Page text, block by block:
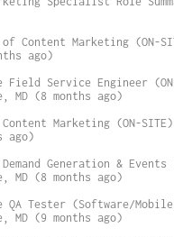
Content Marketing (ON-
ago)
Field Service Engineer
MD (8 months ago)
Content Marketing (ON-
ago)
Generation & Events
MD (8 months ago)
QA Tester (Software/
MD (9 months ago)